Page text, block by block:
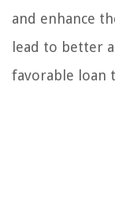
and enhance
lead to better
favorable loan